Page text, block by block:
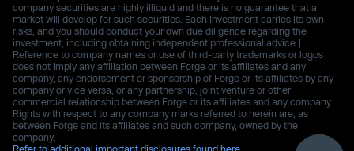
company securities are highly illiquid and there is no guarantee that a
market will develop for such securities. Each investment carries its own
risks, and you should conduct your own due diligence regarding the
investment, including obtaining independent professional advice |
Reference to company names or use of third-party trademarks or logos
does not imply any affiliation between Forge or its affiliates and any
company, any endorsement or sponsorship of Forge or its affiliates by any
company or vice versa, or any partnership, joint venture or other
commercial relationship between Forge or its affiliates and any company.
Rights with respect to any company marks referred to herein are, as
between Forge and its affiliates and such company, owned by the
company.
Refer to additional important disclosures found here.